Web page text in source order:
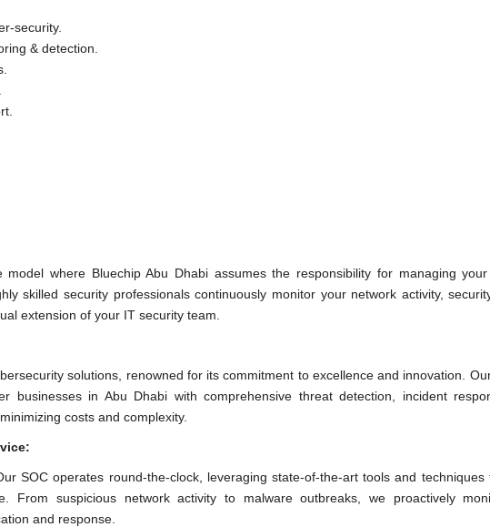
security.
& detection.
where Bluechip Abu Dhabi assumes the responsibility for managing
skilled security professionals continuously monitor your network activity,
extension of your IT security team.
solutions, renowned for its commitment to excellence and innovation.
businesses in Abu Dhabi with comprehensive threat detection, incident
costs and complexity.
SOC operates round-the-clock, leveraging state-of-the-art tools and techniques
From suspicious network activity to malware outbreaks, we proactively
and response.